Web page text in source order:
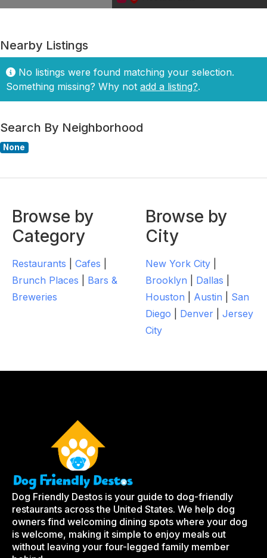
Nearby Listings
No listings were found matching your selection.
Something missing? Why not add a listing?.
Search By Neighborhood
None
Browse by
Category
Restaurants Cafes
Brunch Places
Bars &
Breweries
Browse by
City
New York City
Brooklyn
Dallas
Houston
Austin
San
Diego
Denver
Jersey
City
Dog Friendly Destos is your guide to dog-friendly
restaurants across the United States. We help dog
owners find welcoming dining spots where your dog
is welcome, making it simple to enjoy meals out
without leaving your four-legged family member